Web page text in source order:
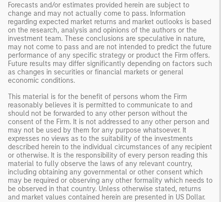
Forecasts and/or estimates provided herein are subject to
change and may not actually come to pass. Information
regarding expected market returns and market outlooks is based
on the research, analysis and opinions of the authors or the
investment team. These conclusions are speculative in nature,
may not come to pass and are not intended to predict the future
performance of any specific strategy or product the Firm offers.
Future results may differ significantly depending on factors such
as changes in securities or financial markets or general
economic conditions.
This material is for the benefit of persons whom the Firm
reasonably believes it is permitted to communicate to and
should not be forwarded to any other person without the
consent of the Firm. It is not addressed to any other person and
may not be used by them for any purpose whatsoever. It
expresses no views as to the suitability of the investments
described herein to the individual circumstances of any recipient
or otherwise. It is the responsibility of every person reading this
material to fully observe the laws of any relevant country,
including obtaining any governmental or other consent which
may be required or observing any other formality which needs to
be observed in that country. Unless otherwise stated, returns
and market values contained herein are presented in US Dollar.